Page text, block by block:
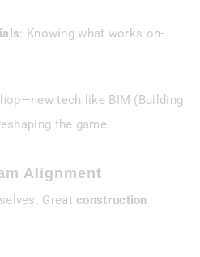
: Knowing what works on-
tech like BIM (Building
the game.
Alignment
Greatconstruction